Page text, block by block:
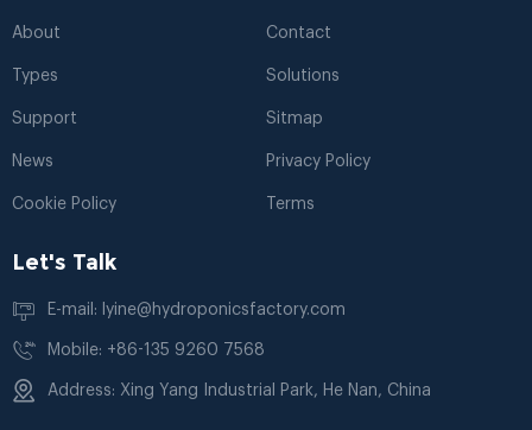
About Contact
Types Solutions
Support Sitmap
News Privacy Policy
Cookie Policy Terms
Let's Talk
E-mail: lyine@hydroponicsfactory.com
Mobile: +86-135 9260 7568
Address: Xing Yang Industrial Park, He Nan, China